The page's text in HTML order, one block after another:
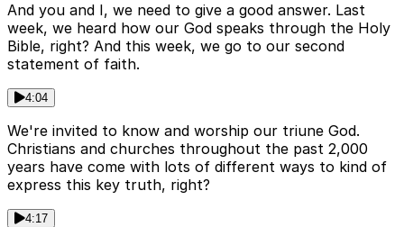
And you and I, we need to give a good answer. Last
week, we heard how our God speaks through the Holy
Bible, right? And this week, we go to our second
statement of faith.
4:04
We're invited to know and worship our triune God.
Christians and churches throughout the past 2,000
years have come with lots of different ways to kind of
express this key truth, right?
4:17